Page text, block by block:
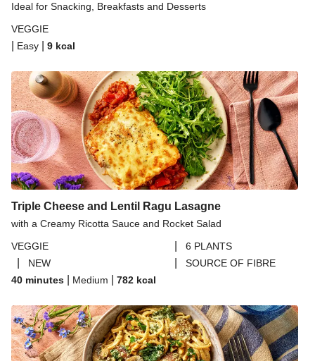
Ideal for Snacking, Breakfasts and Desserts
VEGGIE
Easy 9 kcal
Triple Cheese and Lentil Ragu Lasagne
with a Creamy Ricotta Sauce and Rocket Salad
VEGGIE
6 PLANTS
NEW
SOURCE OF FIBRE
40 minutes
Medium 782 kcal